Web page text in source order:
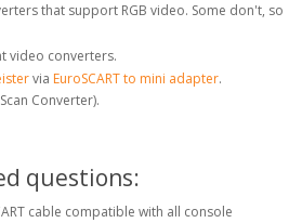
that support RGB video. Some don't, so
video converters.
via EuroSCART to mini adapter.
Converter).
questions:
cable compatible with all console